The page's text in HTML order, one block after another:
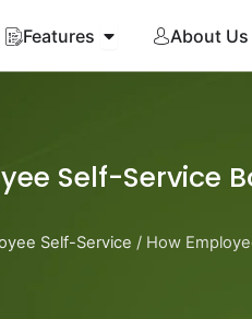
Features Open Features
About Us
Self-Service
Self-Service / How